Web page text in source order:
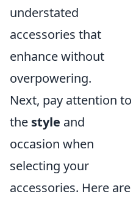
understated
accessories that
enhance without
overpowering.
Next, pay attention to
the style and
occasion when
selecting your
accessories. Here are